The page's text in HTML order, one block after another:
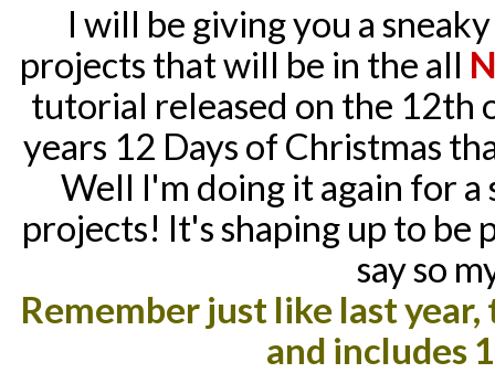
I will be giving you a
projects that will be in the all
tutorial released on the 12th
years 12 Days of Christmas
Well I'm doing it again for
projects! It's shaping up to be
say so
Remember just like last
and includes